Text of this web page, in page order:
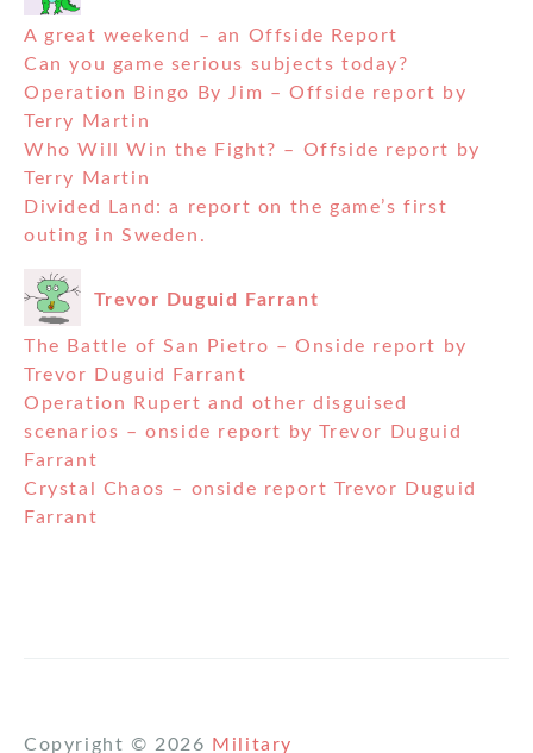
A great weekend – an Offside Report
Can you game serious subjects today?
Operation Bingo By Jim – Offside report by
Terry Martin
Who Will Win the Fight? – Offside report by
Terry Martin
Divided Land: a report on the game’s first
outing in Sweden.
Trevor Duguid Farrant
The Battle of San Pietro – Onside report by
Trevor Duguid Farrant
Operation Rupert and other disguised
scenarios – onside report by Trevor Duguid
Farrant
Crystal Chaos – onside report Trevor Duguid
Farrant
Copyright © 2026 Military